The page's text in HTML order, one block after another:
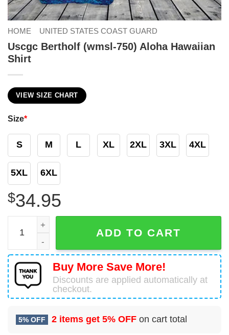
HOME UNITED STATES COAST GUARD
Uscgc Bertholf (wmsl-750) Aloha Hawaiian
Shirt
VIEW SIZE CHART
Size*
S M L XL 2XL 3XL 4XL
5XL 6XL
$34.95
Uscgc Bertholf (wmsl-750) Aloha Hawaiian Shirt quantity
ADD TO CART
Buy More Save More!
Discounts are applied automatically at
checkout.
5% OFF 2 items get 5% OFF on cart total